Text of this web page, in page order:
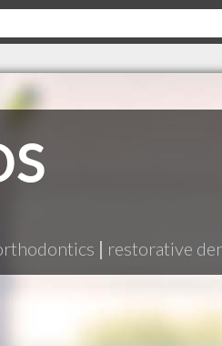
| restorative